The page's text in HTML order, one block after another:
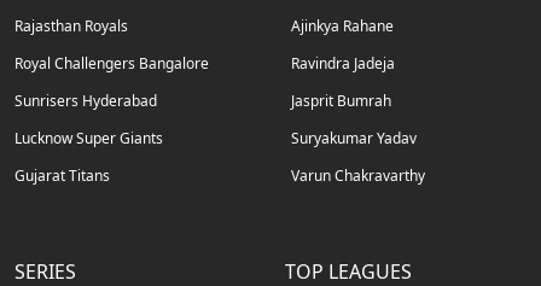
Rajasthan Royals
Royal Challengers Bangalore
Sunrisers Hyderabad
Lucknow Super Giants
Gujarat Titans
Ajinkya Rahane
Ravindra Jadeja
Jasprit Bumrah
Suryakumar Yadav
Varun Chakravarthy
SERIES TOP LEAGUES